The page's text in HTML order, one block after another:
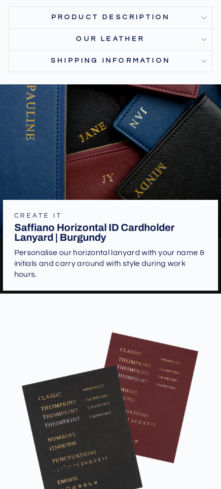
PRODUCT DESCRIPTION
OUR LEATHER
SHIPPING INFORMATION
CREATE IT
Saffiano Horizontal ID Cardholder
Lanyard | Burgundy
Personalise our horizontal lanyard with your name &
initials and carry around with style during work
hours.